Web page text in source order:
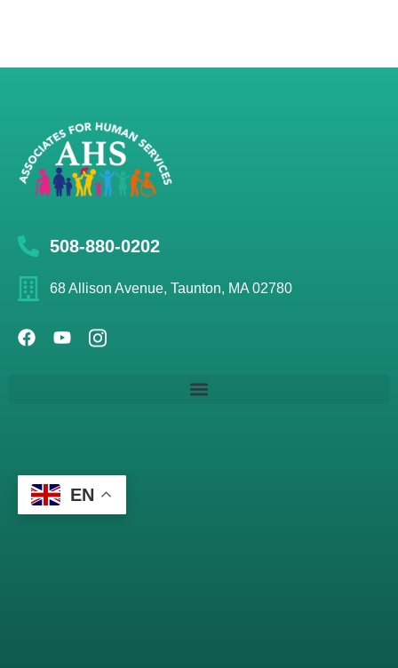
508-880-0202
68 Allison Avenue, Taunton, MA 02780
EN